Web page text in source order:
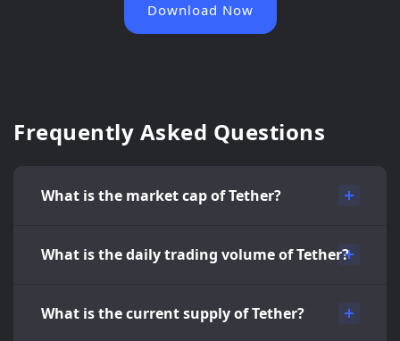
Download Now
Frequently Asked Questions
What is the market cap of Tether?
What is the daily trading volume of Tether?
What is the current supply of Tether?